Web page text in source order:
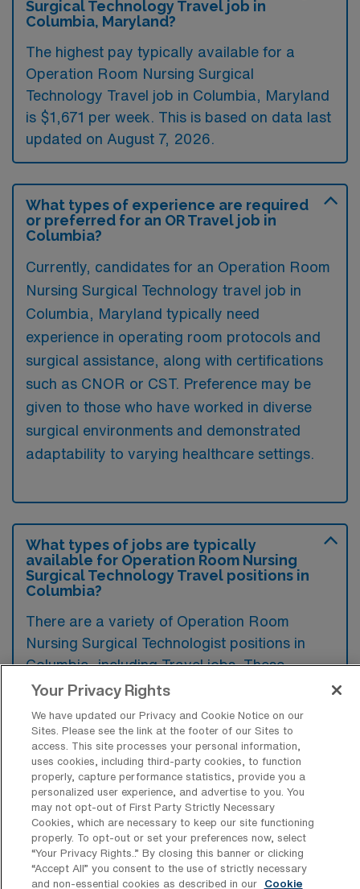
Surgical Technology Travel job in
Columbia, Maryland?
The highest pay typically available for a
Operation Room Nursing Surgical
Technology Travel job in Columbia, Maryland
is $1,671 per week. This is based on data last
updated on August 7, 2026.
What types of experience are required
or preferred for an OR Travel job in
Columbia?
Currently, candidates for an Operation Room
Nursing Surgical Technology travel job in
Columbia, Maryland typically need
experience in operating room protocols and
surgical assistance, along with certifications
such as CNOR or CST. Preference may be
given to those who have worked in diverse
surgical environments and demonstrated
adaptability to varying healthcare settings.
What types of jobs are typically
available for Operation Room Nursing
Surgical Technology Travel positions in
Columbia?
There are a variety of Operation Room
Nursing Surgical Technologist positions in
Columbia, including Travel jobs. These
options provide flexibility depending on your
What types of facilities offer Operation
Room Nursing Surgical Technology
Travel jobs in Columbia?
Operation Room Nursing Surgical
Technology travel jobs in Columbia,
Maryland, are typically offered at hospitals
Your Privacy Rights
We have updated our Privacy and Cookie Notice on our
Sites. Please see the link at the footer of our Sites to
access. This site processes your personal information,
uses cookies, including third-party cookies, to function
properly, capture performance statistics, provide you a
personalized user experience, and advertise to you. You
may not opt-out of First Party Strictly Necessary
Cookies, which are necessary to keep our site functioning
properly. To opt-out or set your preferences now, select
“Your Privacy Rights..” By closing this banner or clicking
“Accept All” you consent to the use of strictly necessary
and non-essential cookies as described in our
Cookie